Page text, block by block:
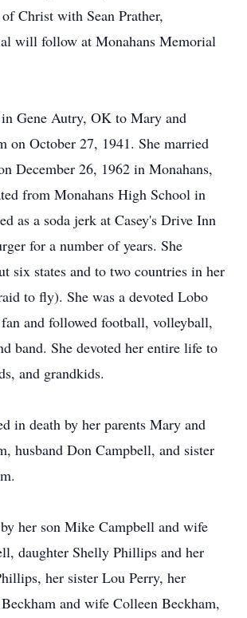
Christ with Sean Prather,
will follow at Monahans Memorial
Gene Autry, OK to Mary and
on October 27, 1941. She married
December 26, 1962 in Monahans,
from Monahans High School in
as a soda jerk at Casey's Drive Inn
for a number of years. She
six states and to two countries in her
to fly). She was a devoted Lobo
and followed football, volleyball,
band. She devoted her entire life to
and grandkids.
in death by her parents Mary and
husband Don Campbell, and sister
her son Mike Campbell and wife
daughter Shelly Phillips and her
her sister Lou Perry, her
and wife Colleen Beckham,